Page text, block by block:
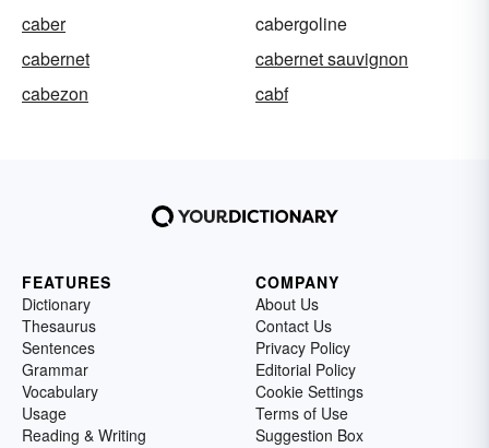
caber
cabergoline
cabernet
cabernet sauvignon
cabezon
cabf
FEATURES
Dictionary
Thesaurus
Sentences
Grammar
Vocabulary
Usage
Reading & Writing
COMPANY
About Us
Contact Us
Privacy Policy
Editorial Policy
Cookie Settings
Terms of Use
Suggestion Box